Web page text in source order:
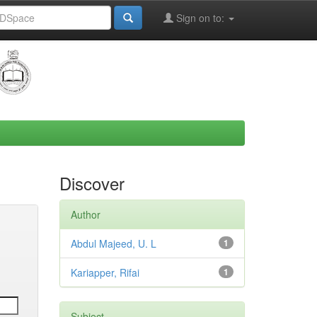
Sign on to:
Discover
Author
1
Abdul Majeed, U. L
1
Kariapper, Rifai